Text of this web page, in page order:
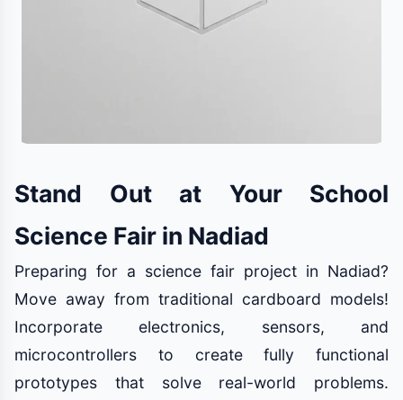
Stand Out at Your School
Science Fair in Nadiad
Preparing for a science fair project in Nadiad?
Move away from traditional cardboard models!
Incorporate electronics, sensors, and
microcontrollers to create fully functional
prototypes that solve real-world problems.